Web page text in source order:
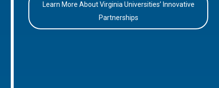
Learn More About Virginia Universities’ Innovative
Partnerships